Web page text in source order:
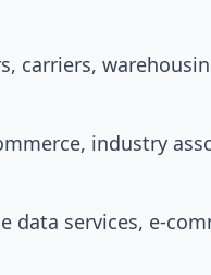
carriers,
industry
data services, e-